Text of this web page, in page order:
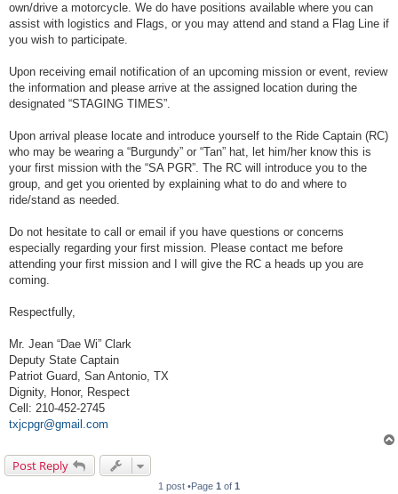
own/drive a motorcycle. We do have positions available where you can
assist with logistics and Flags, or you may attend and stand a Flag Line if
you wish to participate.
Upon receiving email notification of an upcoming mission or event, review
the information and please arrive at the assigned location during the
designated “STAGING TIMES”.
Upon arrival please locate and introduce yourself to the Ride Captain (RC)
who may be wearing a “Burgundy” or “Tan” hat, let him/her know this is
your first mission with the “SA PGR”. The RC will introduce you to the
group, and get you oriented by explaining what to do and where to
ride/stand as needed.
Do not hesitate to call or email if you have questions or concerns
especially regarding your first mission. Please contact me before
attending your first mission and I will give the RC a heads up you are
coming.
Respectfully,
Mr. Jean “Dae Wi” Clark
Deputy State Captain
Patriot Guard, San Antonio, TX
Dignity, Honor, Respect
Cell: 210-452-2745
txjcpgr@gmail.com
Post Reply
1 post •Page 1 of 1